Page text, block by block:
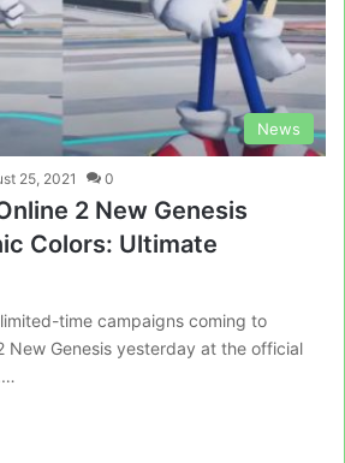
News
25, 2021 0
2 New Genesis
Colors: Ultimate
time campaigns coming to
New Genesis yesterday at the official